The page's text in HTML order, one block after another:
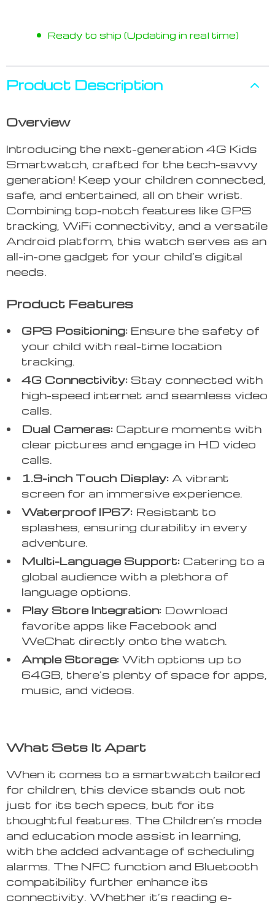
Ready to ship (Updating in real time)
Product Description
Overview
Introducing the next-generation 4G Kids
Smartwatch, crafted for the tech-savvy
generation! Keep your children connected,
safe, and entertained, all on their wrist.
Combining top-notch features like GPS
tracking, WiFi connectivity, and a versatile
Android platform, this watch serves as an
all-in-one gadget for your child’s digital
needs.
Product Features
GPS Positioning: Ensure the safety of
your child with real-time location
tracking.
4G Connectivity: Stay connected with
high-speed internet and seamless video
calls.
Dual Cameras: Capture moments with
clear pictures and engage in HD video
calls.
1.9-inch Touch Display: A vibrant
screen for an immersive experience.
Waterproof IP67: Resistant to
splashes, ensuring durability in every
adventure.
Multi-Language Support: Catering to a
global audience with a plethora of
language options.
Play Store Integration: Download
favorite apps like Facebook and
WeChat directly onto the watch.
Ample Storage: With options up to
64GB, there’s plenty of space for apps,
music, and videos.
What Sets It Apart
When it comes to a smartwatch tailored
for children, this device stands out not
just for its tech specs, but for its
thoughtful features. The Children’s mode
and education mode assist in learning,
with the added advantage of scheduling
alarms. The NFC function and Bluetooth
compatibility further enhance its
connectivity. Whether it’s reading e-